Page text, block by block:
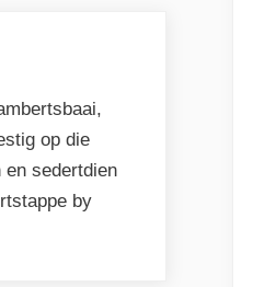
op die
sedertdien
by